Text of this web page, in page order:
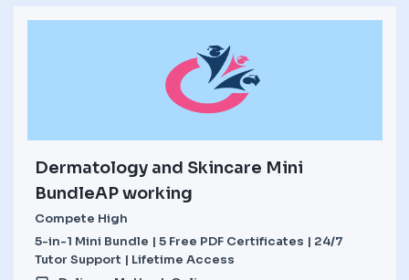
Dermatology and Skincare Mini
BundleAP working
Compete High
5-in-1 Mini Bundle | 5 Free PDF Certificates | 24/7
Tutor Support | Lifetime Access